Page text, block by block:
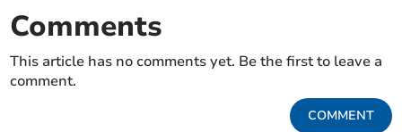
Comments
This article has no comments yet. Be the first to leave a
comment.
COMMENT